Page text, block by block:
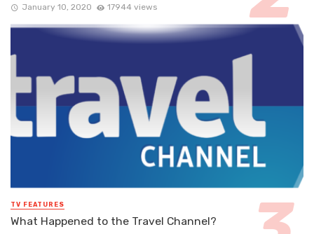
January 10, 2020 17944 views
TV FEATURES
What Happened to the Travel Channel?